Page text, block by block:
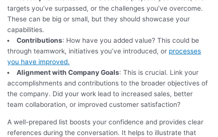
targets you’ve surpassed, or the challenges you’ve overcome.
These can be big or small, but they should showcase your
capabilities.
Contributions: How have you added value? This could be
through teamwork, initiatives you’ve introduced, or processes
you have improved.
Alignment with Company Goals: This is crucial. Link your
accomplishments and contributions to the broader objectives of
the company. Did your work lead to increased sales, better
team collaboration, or improved customer satisfaction?
A well-prepared list boosts your confidence and provides clear
references during the conversation. It helps to illustrate that